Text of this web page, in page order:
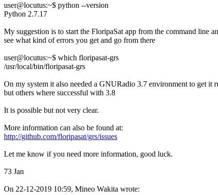
user@locutus:~$ python --version
Python 2.7.17
My suggestion is to start the FloripaSat app from the command line
see what kind of errors you get and go from there
user@locutus:~$ which floripasat-grs
/usr/local/bin/floripasat-grs
On my system it also needed a GNURadio 3.7 environment to get it
but others where successful with 3.8
It is possible but not very clear.
http://github.com/floripasat/grs/issues
Let me know if you need more information, good luck.
73 Jan
On 22-12-2019 10:59, Mineo Wakita wrote: